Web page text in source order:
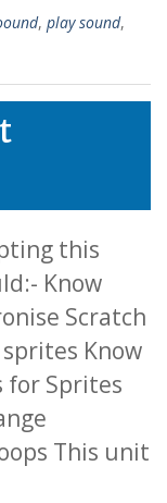
, play sound,
this
Know
Scratch
Know
for Sprites
This unit